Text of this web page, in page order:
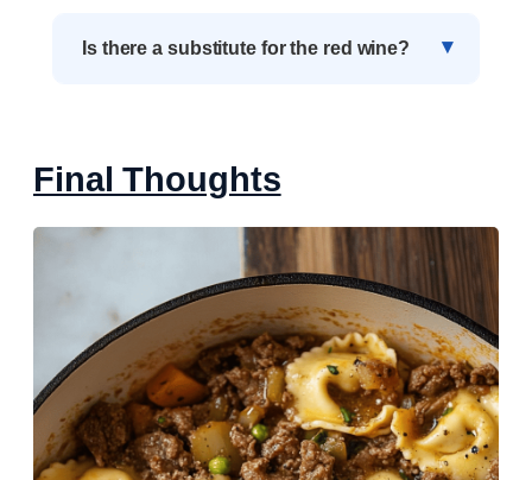
Is there a substitute for the red wine?
Final Thoughts